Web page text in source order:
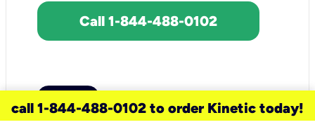
Call 1-844-488-0102
call 1-844-488-0102 to order Kinetic today!